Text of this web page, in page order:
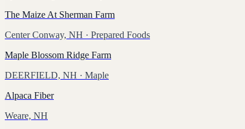
The Maize At Sherman Farm
Center Conway, NH · Prepared Foods
Maple Blossom Ridge Farm
DEERFIELD, NH · Maple
Alpaca Fiber
Weare, NH